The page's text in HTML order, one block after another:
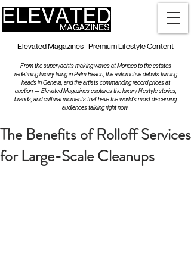
Elevated Magazines - Premium Lifestyle Content
From the superyachts making waves at Monaco to the estates
redefining luxury living in Palm Beach, the automotive debuts turning
heads in Geneva, and the artists commanding record prices at
auction — Elevated Magazines captures the luxury lifestyle stories,
brands, and cultural moments that have the world's most discerning
audiences talking right now.
The Benefits of Rolloff Services
for Large-Scale Cleanups